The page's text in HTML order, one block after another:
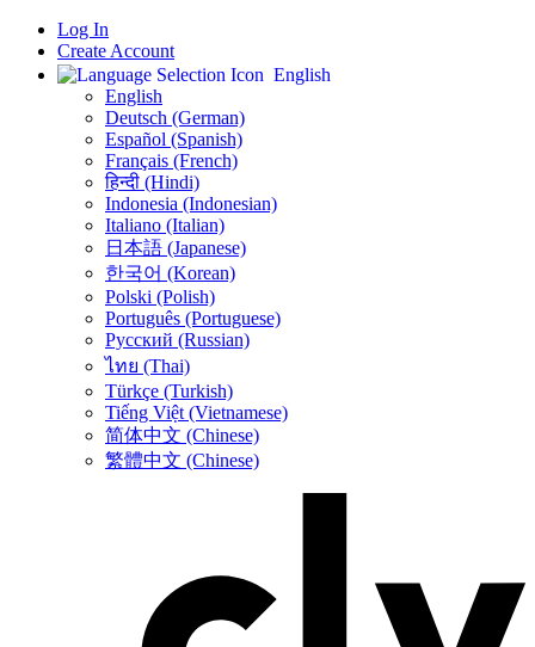
Log In
Create Account
English
English
Deutsch (German)
Español (Spanish)
Français (French)
हिन्दी (Hindi)
Indonesia (Indonesian)
Italiano (Italian)
日本語 (Japanese)
한국어 (Korean)
Polski (Polish)
Português (Portuguese)
Русский (Russian)
ไทย (Thai)
Türkçe (Turkish)
Tiếng Việt (Vietnamese)
简体中文 (Chinese)
繁體中文 (Chinese)